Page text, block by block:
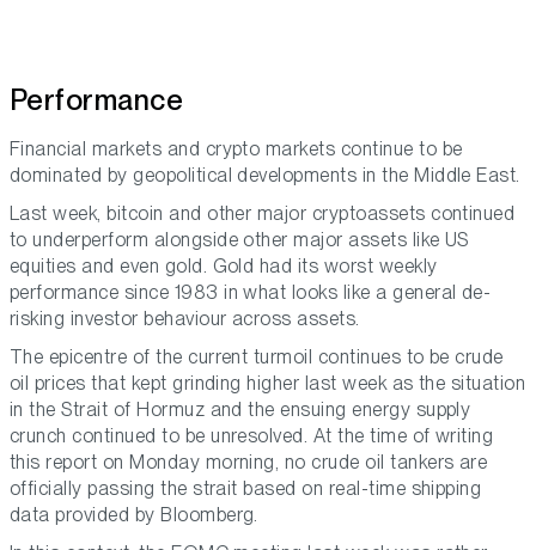
Performance
Financial markets and crypto markets continue to be
dominated by geopolitical developments in the Middle East.
Last week, bitcoin and other major cryptoassets continued
to underperform alongside other major assets like US
equities and even gold. Gold had its worst weekly
performance since 1983 in what looks like a general de-
risking investor behaviour across assets.
The epicentre of the current turmoil continues to be crude
oil prices that kept grinding higher last week as the situation
in the Strait of Hormuz and the ensuing energy supply
crunch continued to be unresolved. At the time of writing
this report on Monday morning, no crude oil tankers are
officially passing the strait based on real-time shipping
data provided by Bloomberg.